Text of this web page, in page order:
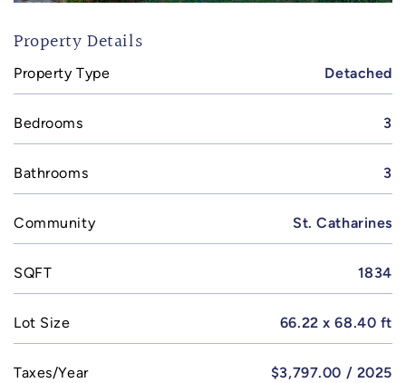
Property Details
Property Type Detached
Bedrooms 3
Bathrooms 3
Community St. Catharines
SQFT 1834
Lot Size 66.22 x 68.40 ft
Taxes/Year $3,797.00 / 2025